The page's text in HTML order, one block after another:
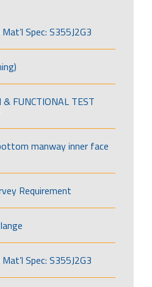
Spec: S355J2G3
& FUNCTIONAL TEST
manway inner face
Requirement
Spec: S355J2G3